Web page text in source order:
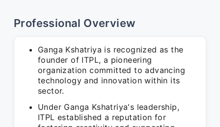
Professional Overview
Ganga Kshatriya is recognized as the
founder of ITPL, a pioneering
organization committed to advancing
technology and innovation within its
sector.
Under Ganga Kshatriya's leadership,
ITPL established a reputation for